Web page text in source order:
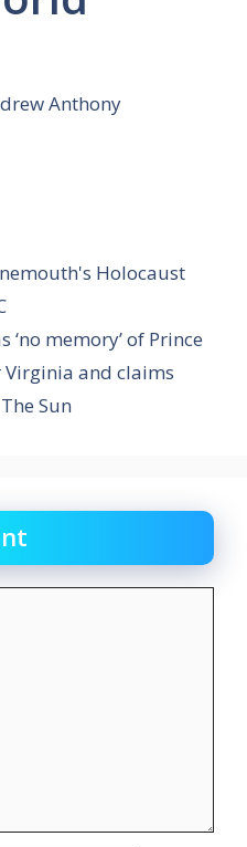
Anthony
Holocaust
memory’ of Prince
and claims
Sun